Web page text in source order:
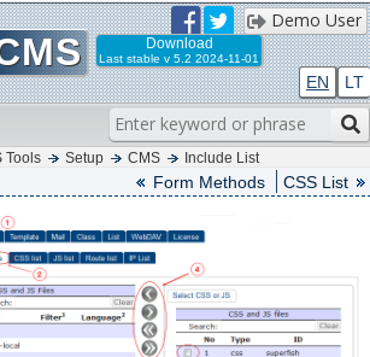
Demo User
EN LT
Download
Last stable v 5.2 2024-11-01
Tools Setup CMS Include List
Form Methods CSS List